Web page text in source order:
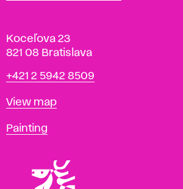
Koceľova 23
821 08 Bratislava
Phone
+421 2 5942 8509
Map
View map
Departments
Painting